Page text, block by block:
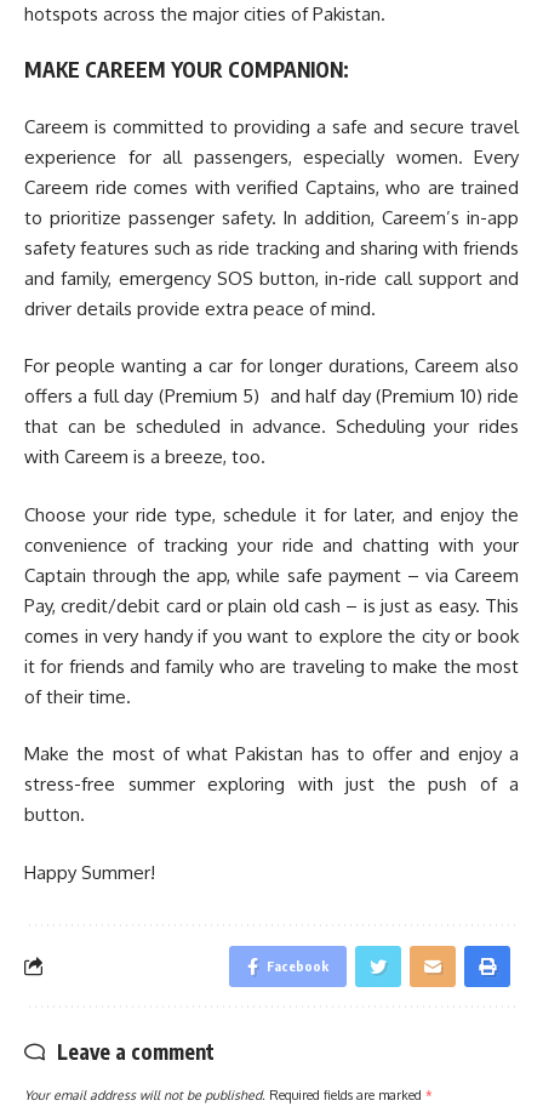
hotspots across the major cities of Pakistan.
MAKE CAREEM YOUR COMPANION:
Careem is committed to providing a safe and secure travel
experience for all passengers, especially women. Every
Careem ride comes with verified Captains, who are trained
to prioritize passenger safety. In addition, Careem’s in-app
safety features such as ride tracking and sharing with friends
and family, emergency SOS button, in-ride call support and
driver details provide extra peace of mind.
For people wanting a car for longer durations, Careem also
offers a full day (Premium 5) and half day (Premium 10) ride
that can be scheduled in advance. Scheduling your rides
with Careem is a breeze, too.
Choose your ride type, schedule it for later, and enjoy the
convenience of tracking your ride and chatting with your
Captain through the app, while safe payment – via Careem
Pay, credit/debit card or plain old cash – is just as easy. This
comes in very handy if you want to explore the city or book
it for friends and family who are traveling to make the most
of their time.
Make the most of what Pakistan has to offer and enjoy a
stress-free summer exploring with just the push of a
button.
Happy Summer!
Facebook
Leave a comment
Your email address will not be published. Required fields are marked *